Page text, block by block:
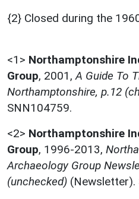
{2} Closed during the
<1> Northamptonshire
Group, 2001, A Guide To
Northamptonshire, p.12
SNN104759.
<2> Northamptonshire
Group, 1996-2013,
Archaeology Group
(unchecked) (Newsletter).